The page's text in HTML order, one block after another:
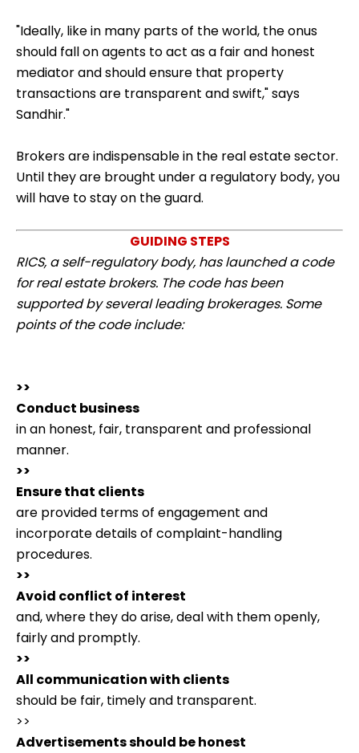
"Ideally, like in many parts of the world, the onus
should fall on agents to act as a fair and honest
mediator and should ensure that property
transactions are transparent and swift," says
Sandhir."
Brokers are indispensable in the real estate sector.
Until they are brought under a regulatory body, you
will have to stay on the guard.
GUIDING STEPS
RICS, a self-regulatory body, has launched a code
for real estate brokers. The code has been
supported by several leading brokerages. Some
points of the code include:
>>
Conduct business
in an honest, fair, transparent and professional
manner.
>>
Ensure that clients
are provided terms of engagement and
incorporate details of complaint-handling
procedures.
>>
Avoid conflict of interest
and, where they do arise, deal with them openly,
fairly and promptly.
>>
All communication with clients
should be fair, timely and transparent.
>>
Advertisements should be honest